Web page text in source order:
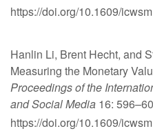
https://doi.org/10.1609/
Hanlin Li, Brent Hecht, and
Measuring the Monetary
Proceedings of the
and Social Media 16:
https://doi.org/10.1609/